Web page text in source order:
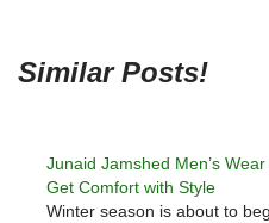
Similar Posts!
Junaid Jamshed Men’s
Get Comfort with Style
Winter season is about to